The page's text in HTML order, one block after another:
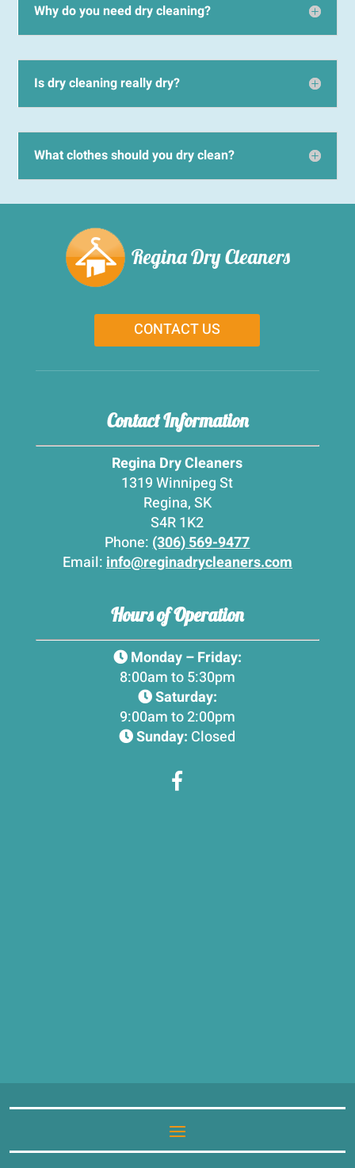
Why do you need dry cleaning?
Is dry cleaning really dry?
What clothes should you dry clean?
Regina Dry Cleaners
CONTACT US
Contact Information
Regina Dry Cleaners
1319 Winnipeg St
Regina, SK
S4R 1K2
Phone:(306) 569-9477
Email:info@reginadrycleaners.com
Hours of Operation
Monday – Friday:
8:00am to 5:30pm
Saturday:
9:00am to 2:00pm
Sunday: Closed